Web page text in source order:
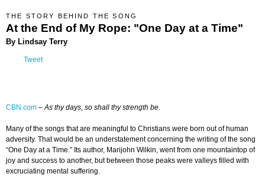
THE STORY BEHIND THE SONG
At the End of My Rope: "One Day at a Time"
By Lindsay Terry
Tweet
CBN.com – As thy days, so shall thy strength be.
Many of the songs that are meaningful to Christians were born out of human
adversity. That would be an understatement concerning the writing of the song
“One Day at a Time.” Its author, Marijohn Wilkin, went from one mountaintop of
joy and success to another, but between those peaks were valleys filled with
excruciating mental suffering.